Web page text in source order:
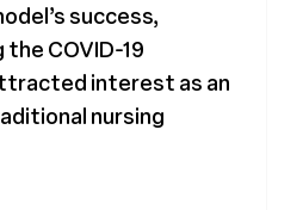
success,
COVID-19
interest as an
nursing